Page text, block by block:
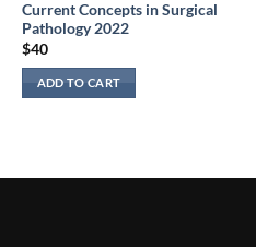
Current Concepts in Surgical
Pathology 2022
$40
ADD TO CART